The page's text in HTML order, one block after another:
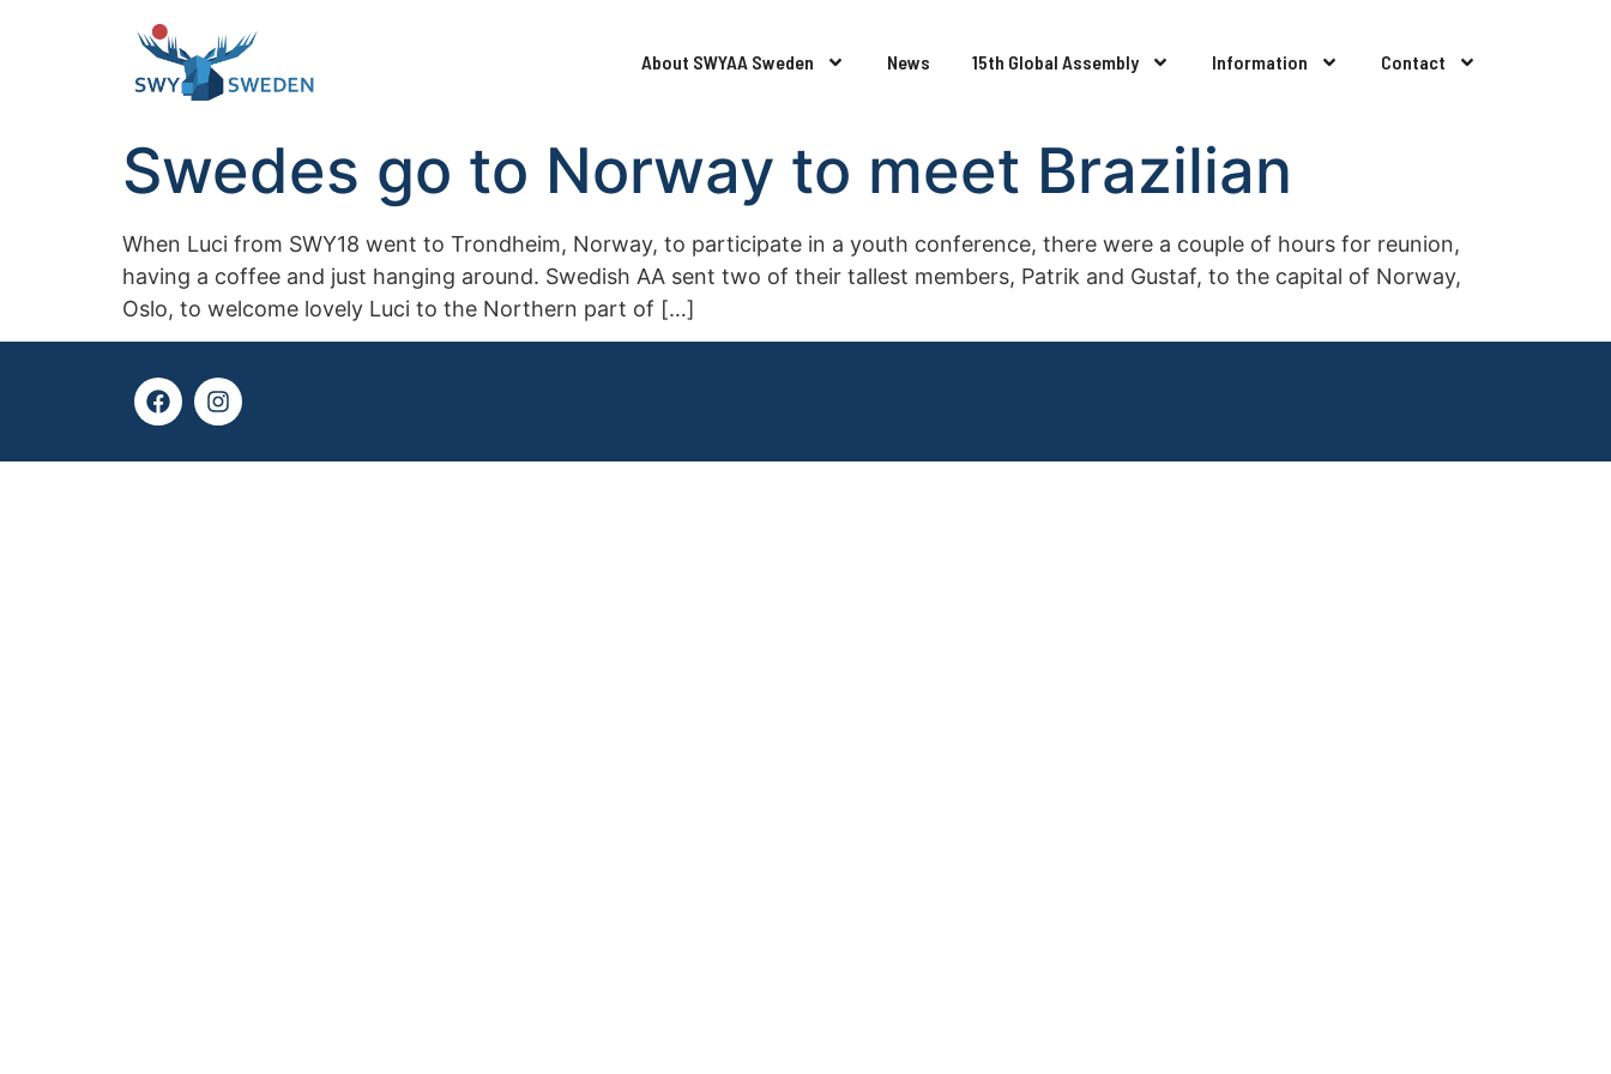
About SWYAA Sweden News 15th Global Assembly Information Contact
Swedes go to Norway to meet Brazilian
When Luci from SWY18 went to Trondheim, Norway, to participate in a youth conference, there were a couple of hours for reunion,
having a coffee and just hanging around. Swedish AA sent two of their tallest members, Patrik and Gustaf, to the capital of Norway,
Oslo, to welcome lovely Luci to the Northern part of […]